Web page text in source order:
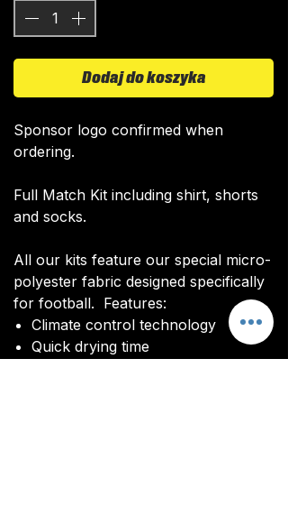
Dodaj do koszyka
Sponsor logo confirmed when
ordering.
Full Match Kit including shirt, shorts
and socks.
All our kits feature our special micro-
polyester fabric designed specifically
for football. Features:
Climate control technology​
Quick drying time